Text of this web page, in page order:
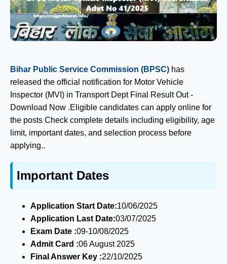
Bihar Public Service Commission (BPSC) has
released the official notification for Motor Vehicle
Inspector (MVI) in Transport Dept Final Result Out -
Download Now .Eligible candidates can apply online for
the posts Check complete details including eligibility, age
limit, important dates, and selection process before
applying..
Important Dates
Application Start Date:10/06/2025
Application Last Date:03/07/2025
Exam Date :09-10/08/2025
Admit Card :06 August 2025
Final Answer Key :22/10/2025